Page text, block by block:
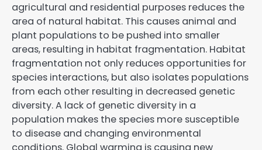
agricultural and residential purposes reduces the
area of ​​natural habitat. This causes animal and
plant populations to be pushed into smaller
areas, resulting in habitat fragmentation. Habitat
fragmentation not only reduces opportunities for
species interactions, but also isolates populations
from each other resulting in decreased genetic
diversity. A lack of genetic diversity in a
population makes the species more susceptible
to disease and changing environmental